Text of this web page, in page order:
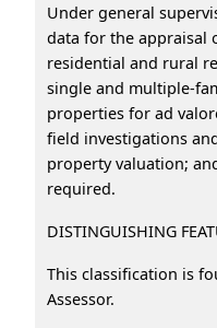
Under general
data for the appraisal
residential and rural
single and multiple-
properties for ad
field investigations
property valuation;
required.
DISTINGUISHING
This classification is
Assessor.